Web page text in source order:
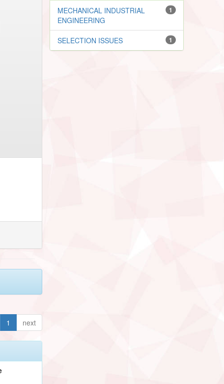
1 next
1
MECHANICAL INDUSTRIAL
ENGINEERING
1
SELECTION ISSUES